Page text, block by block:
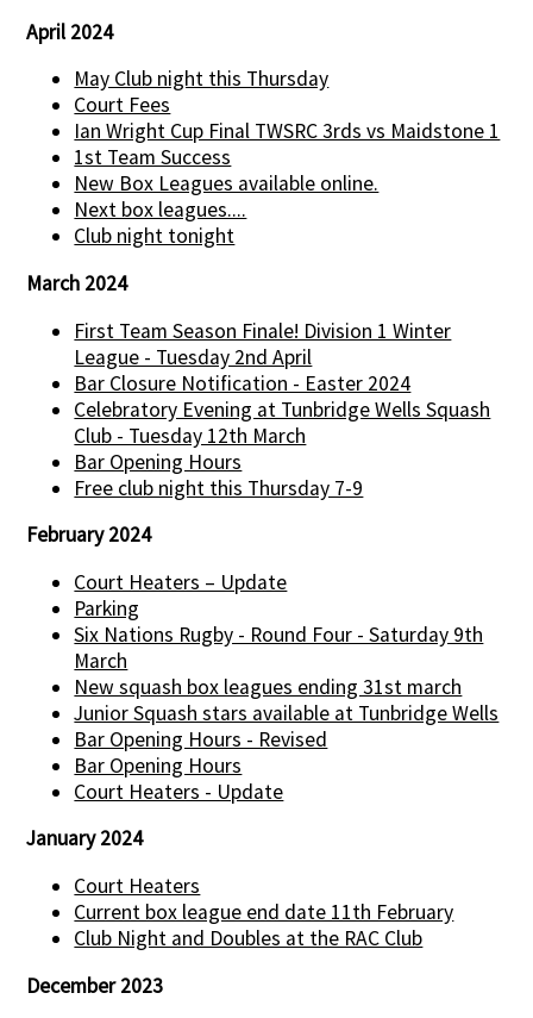
April 2024
May Club night this Thursday
Court Fees
Ian Wright Cup Final TWSRC 3rds vs Maidstone 1
1st Team Success
New Box Leagues available online.
Next box leagues....
Club night tonight
March 2024
First Team Season Finale! Division 1 Winter
League - Tuesday 2nd April
Bar Closure Notification - Easter 2024
Celebratory Evening at Tunbridge Wells Squash
Club - Tuesday 12th March
Bar Opening Hours
Free club night this Thursday 7-9
February 2024
Court Heaters – Update
Parking
Six Nations Rugby - Round Four - Saturday 9th
March
New squash box leagues ending 31st march
Junior Squash stars available at Tunbridge Wells
Bar Opening Hours - Revised
Bar Opening Hours
Court Heaters - Update
January 2024
Court Heaters
Current box league end date 11th February
Club Night and Doubles at the RAC Club
December 2023